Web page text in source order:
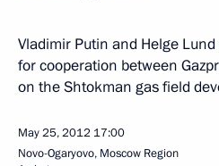
Vladimir Putin and Helge
for cooperation between
on the Shtokman gas field
May 25, 2012 17:00
Novo-Ogaryovo, Moscow Region